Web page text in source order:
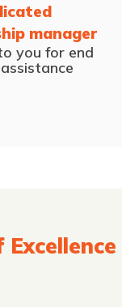
manager
you for end